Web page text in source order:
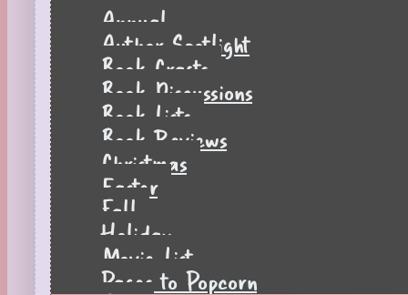
Annual
Author Spotlight
Book Crafts
Book Discussions
Book Lists
Book Reviews
Christmas
Easter
Fall
Holiday
Movie List
Pages to Popcorn